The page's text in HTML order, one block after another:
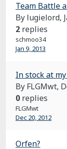
Team Battle
By lugielord,
2 replies
schmoo34
Jan 9, 2013
In stock at my
By FLGMwt,
0 replies
FLGMwt
Dec 20, 2012
Orfen?